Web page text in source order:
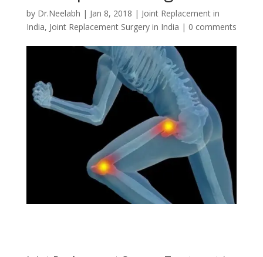
by Dr.Neelabh | Jan 8, 2018 | Joint Replacement in
India, Joint Replacement Surgery in India | 0 comments